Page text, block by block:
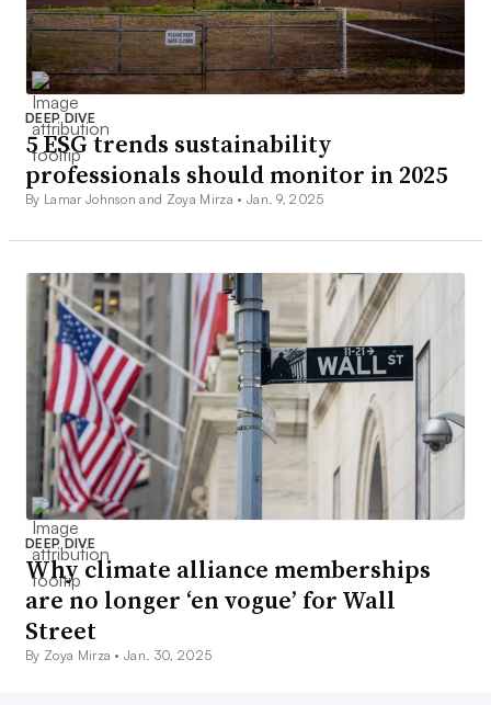
DEEP DIVE
5 ESG trends sustainability
professionals should monitor in 2025
By Lamar Johnson and Zoya Mirza • Jan. 9, 2025
DEEP DIVE
Why climate alliance memberships
are no longer ‘en vogue’ for Wall
Street
By Zoya Mirza •Jan. 30, 2025